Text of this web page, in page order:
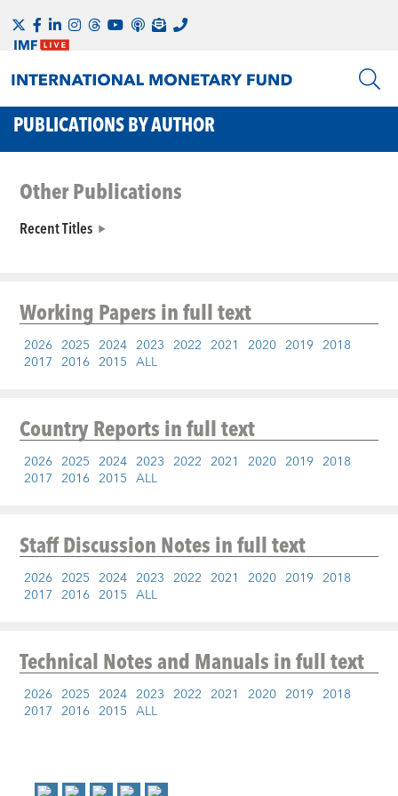
PUBLICATIONS BY AUTHOR
Other Publications
Recent Titles
Working Papersin full text
2026 2025 2024 2023 2022 2021 2020 2019 2018
2017 2016 2015 ALL
Country Reportsin full text
2026 2025 2024 2023 2022 2021 2020 2019 2018
2017 2016 2015 ALL
Staff Discussion Notesin full text
2026 2025 2024 2023 2022 2021 2020 2019 2018
2017 2016 2015 ALL
Technical Notes and Manualsin full text
2026 2025 2024 2023 2022 2021 2020 2019 2018
2017 2016 2015 ALL